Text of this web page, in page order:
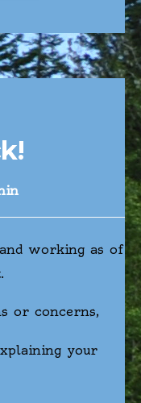
working as of
or concerns,
your